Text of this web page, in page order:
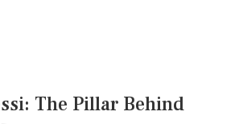
The Pillar Behind